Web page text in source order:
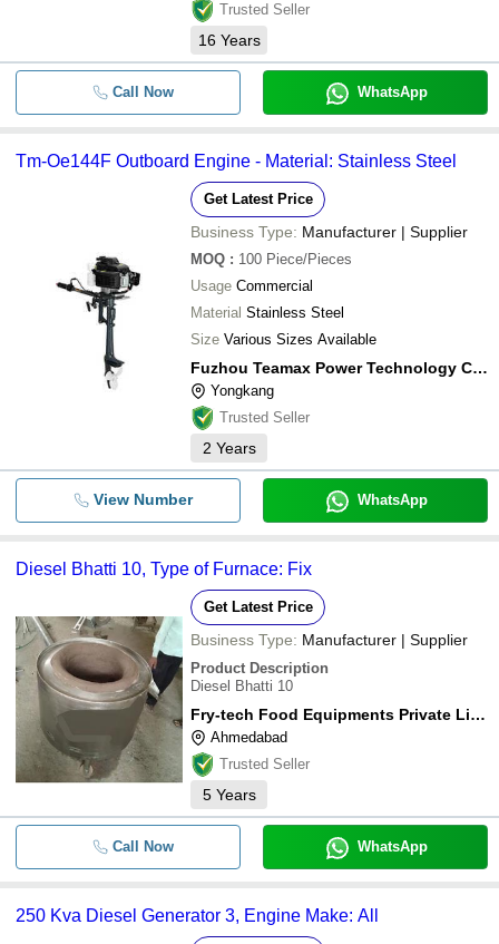
Trusted Seller
16 Years
Call Now WhatsApp
Tm-Oe144F Outboard Engine - Material: Stainless Steel
Get Latest Price
Business Type: Manufacturer | Supplier
MOQ : 100 Piece/Pieces
Usage Commercial
Material Stainless Steel
Size Various Sizes Available
Fuzhou Teamax Power Technology Co., Ltd.
Yongkang
Trusted Seller
2 Years
View Number WhatsApp
Diesel Bhatti 10, Type of Furnace: Fix
Get Latest Price
Business Type: Manufacturer | Supplier
Product Description
Diesel Bhatti 10
Fry-tech Food Equipments Private Limited
Ahmedabad
Trusted Seller
5 Years
Call Now WhatsApp
250 Kva Diesel Generator 3, Engine Make: All